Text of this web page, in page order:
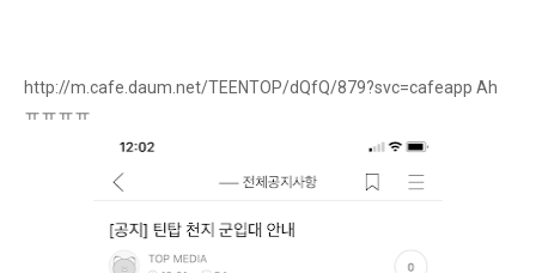
http://m.cafe.daum.net/TEENTOP/dQfQ/879?svc=cafeapp Ah
ㅠㅠㅠㅠ